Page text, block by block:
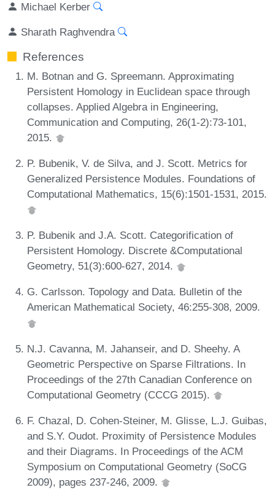
Michael Kerber
Sharath Raghvendra
References
M. Botnan and G. Spreemann. Approximating
Persistent Homology in Euclidean space through
collapses. Applied Algebra in Engineering,
Communication and Computing, 26(1-2):73-101,
2015.
P. Bubenik, V. de Silva, and J. Scott. Metrics for
Generalized Persistence Modules. Foundations of
Computational Mathematics, 15(6):1501-1531, 2015.
P. Bubenik and J.A. Scott. Categorification of
Persistent Homology. Discrete &Computational
Geometry, 51(3):600-627, 2014.
G. Carlsson. Topology and Data. Bulletin of the
American Mathematical Society, 46:255-308, 2009.
N.J. Cavanna, M. Jahanseir, and D. Sheehy. A
Geometric Perspective on Sparse Filtrations. In
Proceedings of the 27th Canadian Conference on
Computational Geometry (CCCG 2015).
F. Chazal, D. Cohen-Steiner, M. Glisse, L.J. Guibas,
and S.Y. Oudot. Proximity of Persistence Modules
and their Diagrams. In Proceedings of the ACM
Symposium on Computational Geometry (SoCG
2009), pages 237-246, 2009.